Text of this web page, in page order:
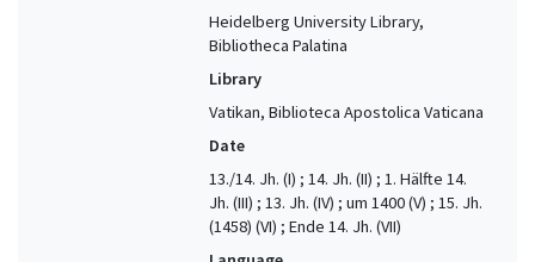
Heidelberg University Library,
Bibliotheca Palatina
Library
Vatikan, Biblioteca Apostolica Vaticana
Date
13./14. Jh. (I) ; 14. Jh. (II) ; 1. Hälfte 14.
Jh. (III) ; 13. Jh. (IV) ; um 1400 (V) ; 15. Jh.
(1458) (VI) ; Ende 14. Jh. (VII)